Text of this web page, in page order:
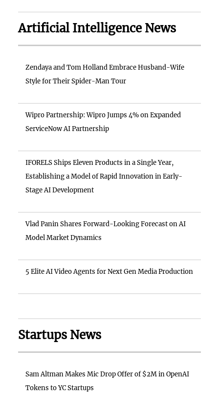
Artificial Intelligence News
Zendaya and Tom Holland Embrace Husband-Wife
Style for Their Spider-Man Tour
Wipro Partnership: Wipro Jumps 4% on Expanded
ServiceNow AI Partnership
IFORELS Ships Eleven Products in a Single Year,
Establishing a Model of Rapid Innovation in Early-
Stage AI Development
Vlad Panin Shares Forward-Looking Forecast on AI
Model Market Dynamics
5 Elite AI Video Agents for Next Gen Media Production
Startups News
Sam Altman Makes Mic Drop Offer of $2M in OpenAI
Tokens to YC Startups